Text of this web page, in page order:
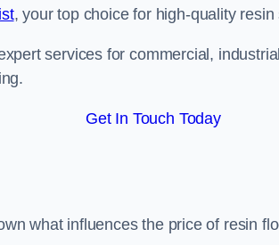
, your top choice for high-quality
services for commercial,
Get In Touch Today
what influences the price of resin